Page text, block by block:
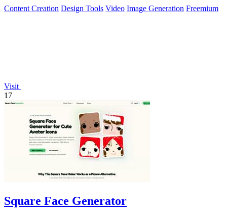
Content Creation Design Tools Video Image Generation Freemium
Visit
17
Square Face Generator